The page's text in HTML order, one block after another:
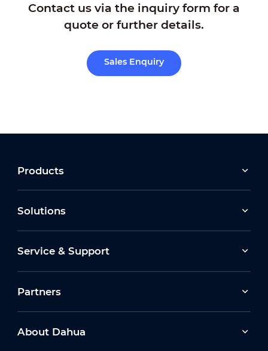
Contact us via the inquiry form for a
quote or further details.
Sales Enquiry
Products
Solutions
Service & Support
Partners
About Dahua